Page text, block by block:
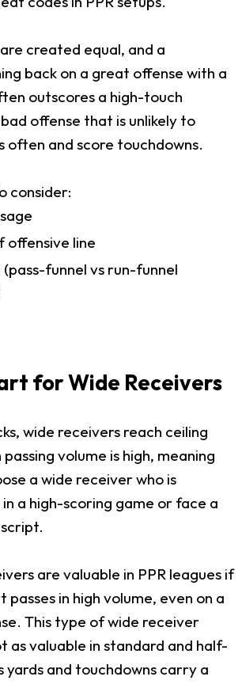
created equal, and a
back on a great offense with a
outscores a high-touch
offense that is unlikely to
often and score touchdowns.
consider:
offensive line
funnel vs run-funnel
for Wide Receivers
wide receivers reach ceiling
volume is high, meaning
a wide receiver who is
a high-scoring game or face a
are valuable in PPR leagues if
in high volume, even on a
This type of wide receiver
as valuable in standard and half-
yards and touchdowns carry a